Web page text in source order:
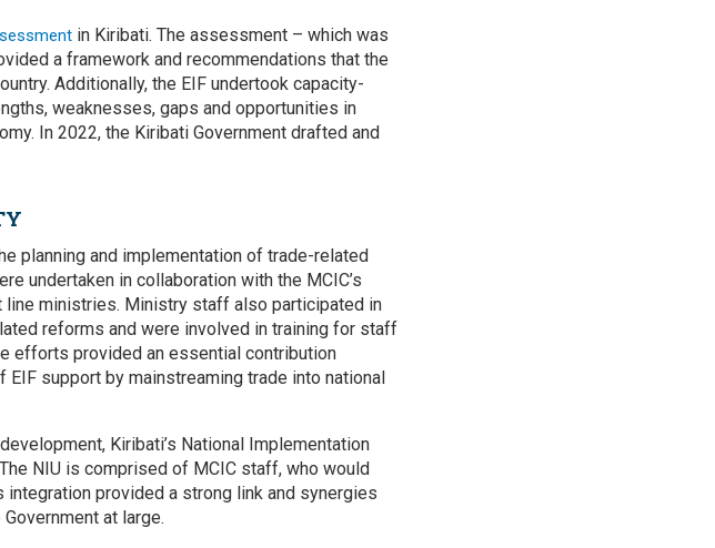
in Kiribati. The assessment – which was
a framework and recommendations that the
Additionally, the EIF undertook capacity-
weaknesses, gaps and opportunities in
In 2022, the Kiribati Government drafted and
planning and implementation of trade-related
undertaken in collaboration with the MCIC’s
line ministries. Ministry staff also participated in
reforms and were involved in training for staff
efforts provided an essential contribution
support by mainstreaming trade into national
Kiribati’s National Implementation
NIU is comprised of MCIC staff, who would
provided a strong link and synergies
at large.